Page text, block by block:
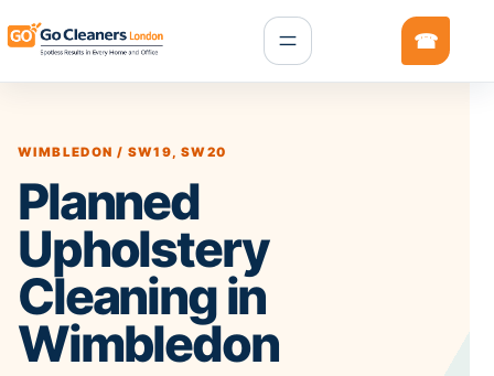
WIMBLEDON / SW19, SW20
Planned
Upholstery
Cleaning in
Wimbledon